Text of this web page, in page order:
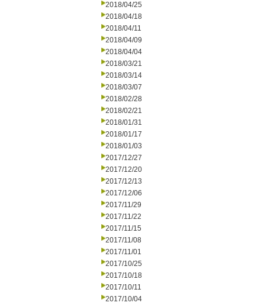
2018/04/25
2018/04/18
2018/04/11
2018/04/09
2018/04/04
2018/03/21
2018/03/14
2018/03/07
2018/02/28
2018/02/21
2018/01/31
2018/01/17
2018/01/03
2017/12/27
2017/12/20
2017/12/13
2017/12/06
2017/11/29
2017/11/22
2017/11/15
2017/11/08
2017/11/01
2017/10/25
2017/10/18
2017/10/11
2017/10/04